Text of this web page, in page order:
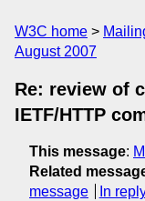
W3C home
August 2007
Re: review of
IETF/HTTP
This message:
Related
message
In